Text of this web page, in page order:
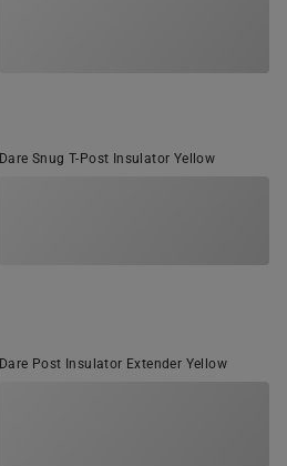
Dare Snug T-Post Insulator Yellow
Dare Post Insulator Extender Yellow